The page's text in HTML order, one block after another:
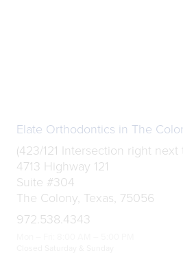
Elate Orthodontics in The
(423/121 Intersection right next
4713 Highway 121
Suite #304
The Colony, Texas, 75056
972.538.4343